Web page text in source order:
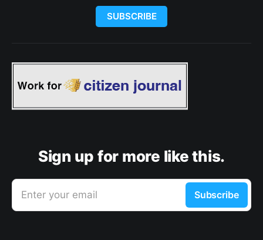
SUBSCRIBE
Sign up for more like this.
Enter your email Subscribe